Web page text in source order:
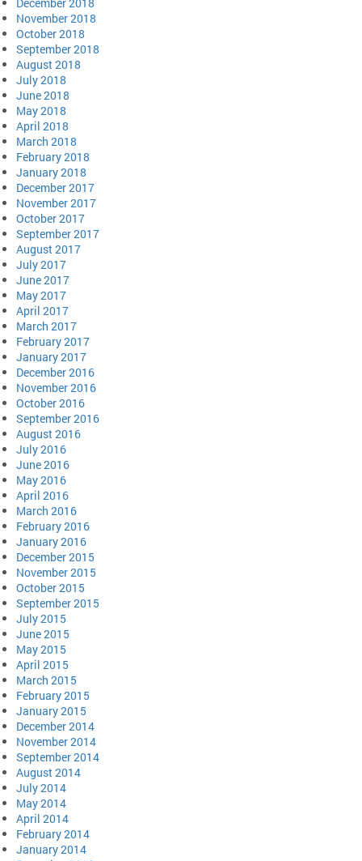
November 2018
October 2018
September 2018
August 2018
July 2018
June 2018
May 2018
April 2018
March 2018
February 2018
January 2018
December 2017
November 2017
October 2017
September 2017
August 2017
July 2017
June 2017
May 2017
April 2017
March 2017
February 2017
January 2017
December 2016
November 2016
October 2016
September 2016
August 2016
July 2016
June 2016
May 2016
April 2016
March 2016
February 2016
January 2016
December 2015
November 2015
October 2015
September 2015
July 2015
June 2015
May 2015
April 2015
March 2015
February 2015
January 2015
December 2014
November 2014
September 2014
August 2014
July 2014
May 2014
April 2014
February 2014
January 2014